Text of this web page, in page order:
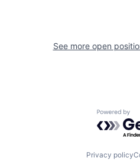
See more open
Powered
Privacy policy